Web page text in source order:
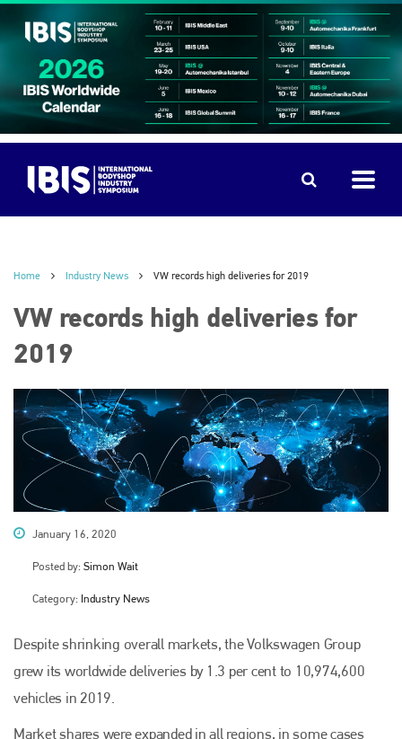
Home Industry News VW records high deliveries for 2019
VW records high deliveries for
2019
January 16, 2020
Posted by: Simon Wait
Category: Industry News
Despite shrinking overall markets, the Volkswagen Group
grew its worldwide deliveries by 1.3 per cent to 10,974,600
vehicles in 2019.
Market shares were expanded in all regions, in some cases